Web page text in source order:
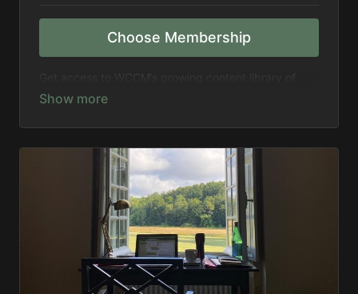
Choose Membership
more than 300 hours of recordings, including events,
access to new titles every month.
meditation to the world
**By subscribing, you consent to receive
occasional emails from The WCCM